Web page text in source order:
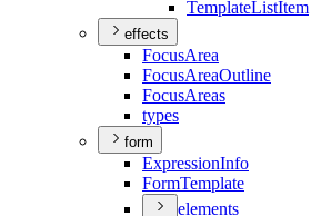
TemplateListItem
effects
FocusArea
FocusAreaOutline
FocusAreas
types
form
ExpressionInfo
FormTemplate
elements